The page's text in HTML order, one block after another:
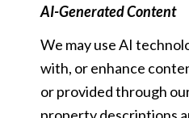
AI-Generated Content
We may use AI
with, or enhance
or provided through